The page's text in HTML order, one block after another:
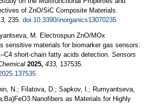
of ZnO/SiC Composite Materials.
235. doi:10.3390/inorganics13070235
M. Electrospun ZnO/MOx
sensitive materials for biomarker gas sensors:
short-chain fatty acids detection. Sensors
2025, 433, 137535.
N.; Filatova, D.; Sapkov, I.; Rumyantseva,
Nanofibers as Materials for Highly